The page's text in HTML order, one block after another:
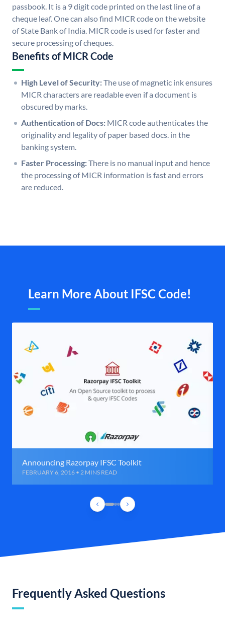
passbook. It is a 9 digit code printed on the last line of a
cheque leaf. One can also find MICR code on the website
of State Bank of India. MICR code is used for faster and
secure processing of cheques.
Benefits of MICR Code
High Level of Security:The use of magnetic ink ensures
MICR characters are readable even if a document is
obscured by marks.
Authentication of Docs: MICR code authenticates the
originality and legality of paper based docs. in the
banking system.
Faster Processing:There is no manual input and hence
the processing of MICR information is fast and errors
are reduced.
Learn More About IFSC Code!
Announcing Razorpay IFSC Toolkit
FEBRUARY 6, 2016 • 2 MINS READ
Frequently Asked Questions